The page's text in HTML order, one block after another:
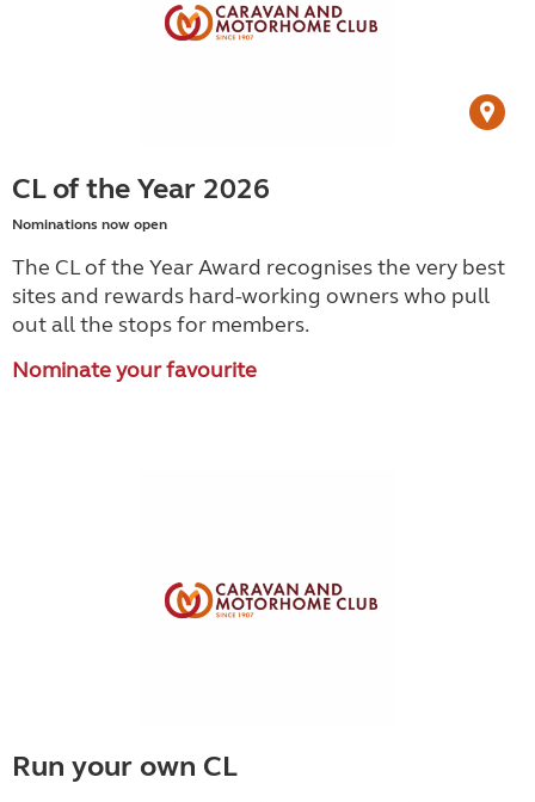
CL of the Year 2026
Nominations now open
The CL of the Year Award recognises the very best
sites and rewards hard-working owners who pull
out all the stops for members.
Nominate your favourite
Run your own CL